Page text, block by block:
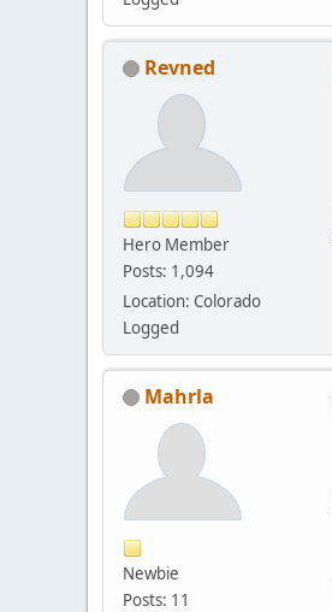
Revned
Hero Member
Posts: 1,094
Location: Colorado
Logged
Mahrla
Newbie
Posts: 11